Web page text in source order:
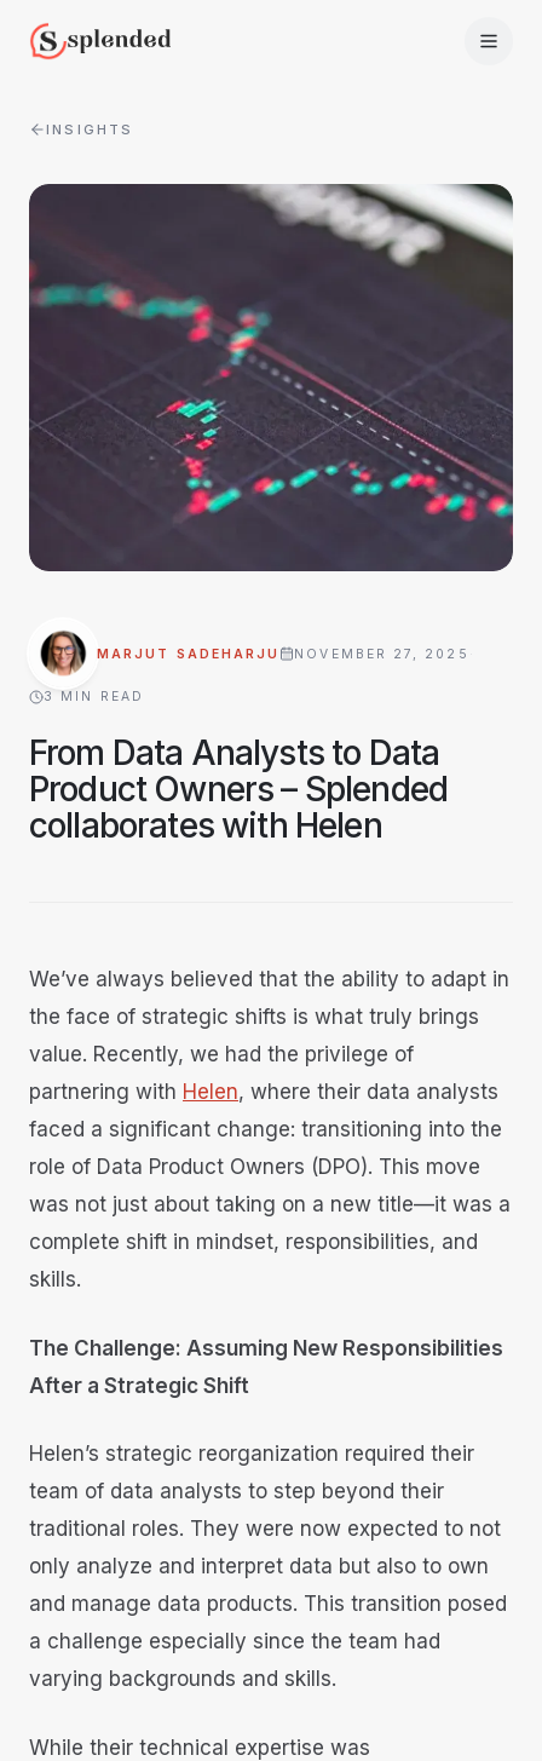
INSIGHTS
MARJUT SADEHARJU NOVEMBER 27, 2025
3 MIN READ
From Data Analysts to Data
Product Owners – Splended
collaborates with Helen
We’ve always believed that the ability to adapt in
the face of strategic shifts is what truly brings
value. Recently, we had the privilege of
partnering with Helen, where their data analysts
faced a significant change: transitioning into the
role of Data Product Owners (DPO). This move
was not just about taking on a new title—it was a
complete shift in mindset, responsibilities, and
skills.
The Challenge: Assuming New Responsibilities
After a Strategic Shift
Helen’s strategic reorganization required their
team of data analysts to step beyond their
traditional roles. They were now expected to not
only analyze and interpret data but also to own
and manage data products. This transition posed
a challenge especially since the team had
varying backgrounds and skills.
While their technical expertise was